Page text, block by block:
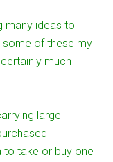
many ideas to
of these my
much
large
take or buy one